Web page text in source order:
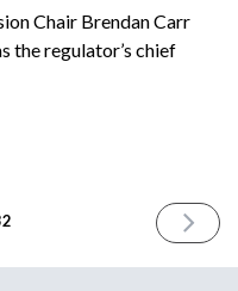
Chair Brendan Carr
the regulator’s chief
NEXT
ISSUE